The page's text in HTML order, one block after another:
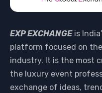
EXP EXCHANGEis
platform focused on
industry. It is the most
the luxury event
exchange of ideas,